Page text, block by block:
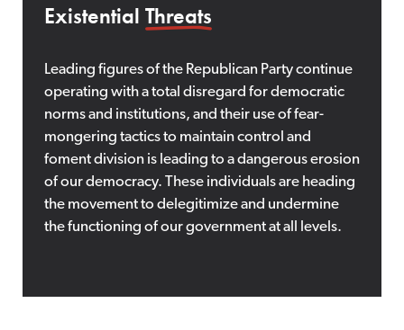
Existential Threats
Leading figures of the Republican Party continue
operating with a total disregard for democratic
norms and institutions, and their use of fear-
mongering tactics to maintain control and
foment division is leading to a dangerous erosion
of our democracy. These individuals are heading
the movement to delegitimize and undermine
the functioning of our government at all levels.